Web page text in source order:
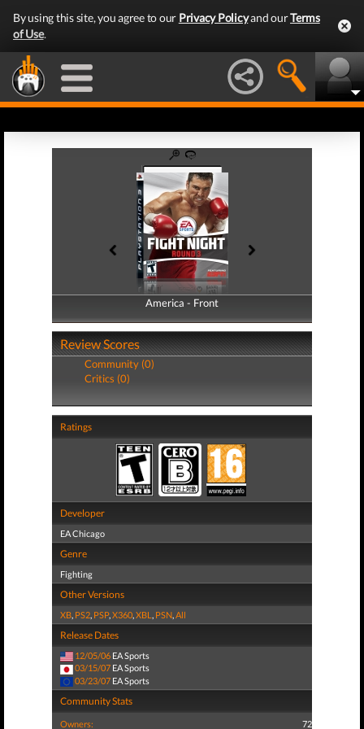
By using this site, you agree to our Privacy Policyand ourTerms
of Use.
America - Front
America - Back
Review Scores
Community (0)
Critics (0)
Ratings
Developer
EA Chicago
Genre
Fighting
Other Versions
XB, PS2, PSP,X360,XBL , PSN,All
Release Dates
12/05/06 EA Sports
03/15/07 EA Sports
03/23/07 EA Sports
Community Stats
Owners: 72